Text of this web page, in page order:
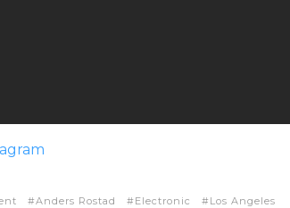
Anders Rostad Electronic Los Angeles